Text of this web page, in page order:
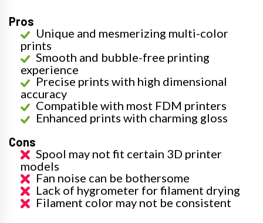
Pros
Unique and mesmerizing multi-color
prints
Smooth and bubble-free printing
experience
Precise prints with high dimensional
accuracy
Compatible with most FDM printers
Enhanced prints with charming gloss
Cons
Spool may not fit certain 3D printer
models
Fan noise can be bothersome
Lack of hygrometer for filament drying
Filament color may not be consistent